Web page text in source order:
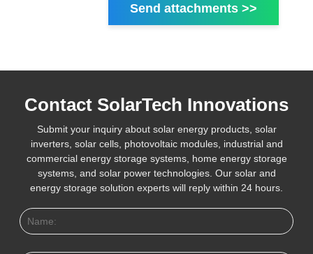
Send attachments >>
Contact SolarTech Innovations
Submit your inquiry about solar energy products, solar
inverters, solar cells, photovoltaic modules, industrial and
commercial energy storage systems, home energy storage
systems, and solar power technologies. Our solar and
energy storage solution experts will reply within 24 hours.